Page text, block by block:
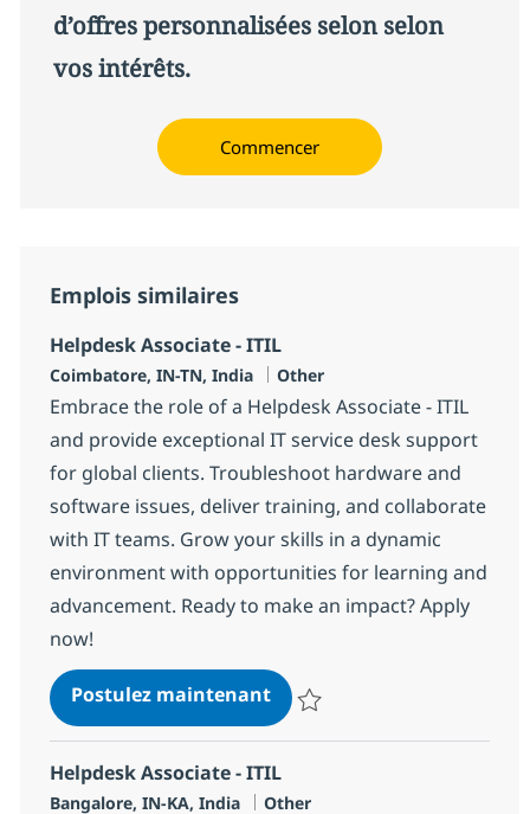
d’offres personnalisées selon selon
vos intérêts.
Commencer
Emplois similaires
Helpdesk Associate - ITIL
Localisation
Coimbatore, IN-TN, India Catégorie
Other
Embrace the role of a Helpdesk Associate - ITIL
and provide exceptional IT service desk support
for global clients. Troubleshoot hardware and
software issues, deliver training, and collaborate
with IT teams. Grow your skills in a dynamic
environment with opportunities for learning and
advancement. Ready to make an impact? Apply
now!
Postulez maintenantHelpdesk Associate - ITIL
Helpdesk Associate - ITIL
Localisation
Bangalore, IN-KA, India Catégorie
Other